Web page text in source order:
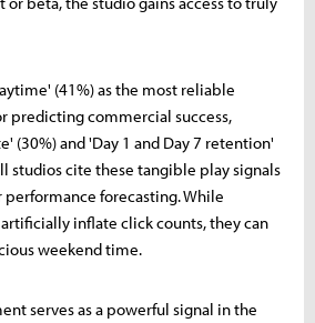
(41%) as the most reliable
predicting commercial success,
(30%) and 'Day 1 and Day 7 retention'
studios cite these tangible play signals
forecasting. While
inflate click counts, they can
weekend time.
serves as a powerful signal in the